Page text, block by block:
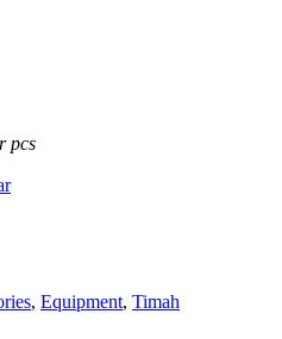
pcs
, Equipment, Timah